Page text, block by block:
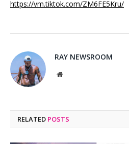
https://vm.tiktok.com/ZM6FE5Kru/
RAY NEWSROOM
Website
RELATED POSTS